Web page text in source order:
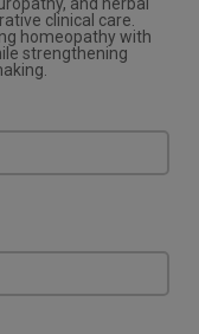
clinical care.
homeopathy with
strengthening